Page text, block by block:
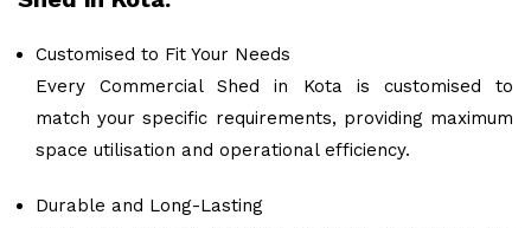
Customised to Fit Your Needs
Every Commercial Shed in Kota is customised to
match your specific requirements, providing maximum
space utilisation and operational efficiency.
Durable and Long-Lasting